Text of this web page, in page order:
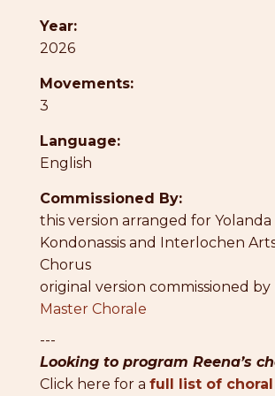
Year:
2026
Movements:
3
Language:
English
Commissioned By:
this version arranged for Yolanda
Kondonassis and Interlochen
Chorus
original version commissioned by
Master Chorale
---
Looking to program Reena’s
Click here for a full list of